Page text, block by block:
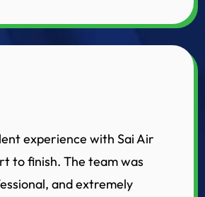
experience with Sai Air
to finish. The team was
and extremely